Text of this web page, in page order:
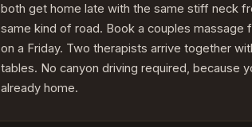
both get home late with the same stiff neck
same kind of road. Book a couples massage
on a Friday. Two therapists arrive together
tables. No canyon driving required, because
already home.